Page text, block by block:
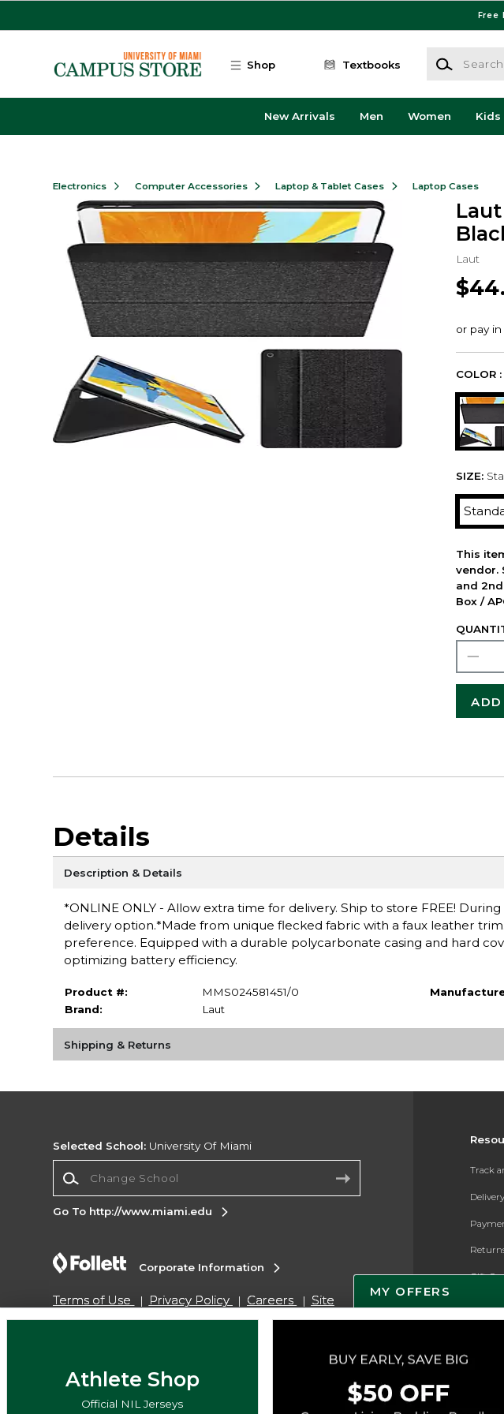
Free
Shop Textbooks
Search
New Arrivals Men Women Kids
Electronics Computer Accessories Laptop & Tablet Cases Laptop Cases
Laut
COLOR :
SIZE:
This
vendor.
and 2nd
Box /
Details
Description & Details
*ONLINE ONLY - Allow extra time for delivery. Ship to store FREE!
delivery option.*Made from unique flecked fabric with a faux leather
preference. Equipped with a durable polycarbonate casing and hard
optimizing battery efficiency.
Product #:
MMS024581451/0
Brand:
Laut
Shipping & Returns
Track
Gift
ESG
Selected School: University Of Miami
Go To http://www.miami.edu
Corporate Information
Terms of Use Privacy Policy Careers
Site
Map
Do Not Sell My Info - CA only
Cookie List
Copyright ©2026 Follett Higher Education Group
MY OFFERS
Athlete Shop
Official NIL Jerseys